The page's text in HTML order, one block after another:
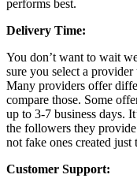
performs best.
Delivery Time:
You don’t want to wait
sure you select a
Many providers offer
compare those. Some
up to 3-7 business days.
the followers they
not fake ones created just
Customer Support: